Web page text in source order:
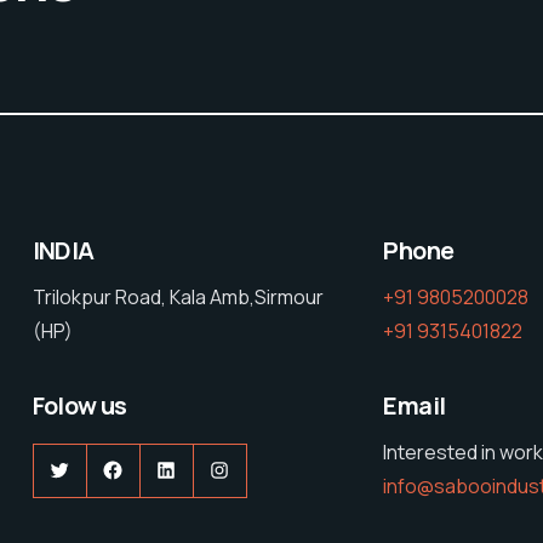
INDIA
Trilokpur Road, Kala Amb,Sirmour
(HP)
Folow us
TwitterFacebook
LinkedInInstagram
Phone
+91 9805200028
+91 9315401822
Email
Interested in